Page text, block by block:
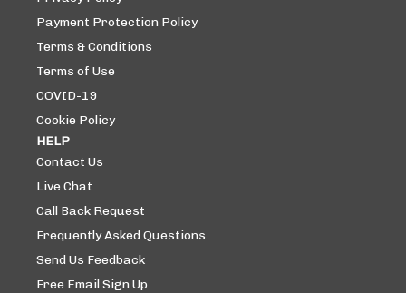
Payment Protection Policy
Terms & Conditions
Terms of Use
COVID-19
Cookie Policy
HELP
Contact Us
Live Chat
Call Back Request
Frequently Asked Questions
Send Us Feedback
Free Email Sign Up